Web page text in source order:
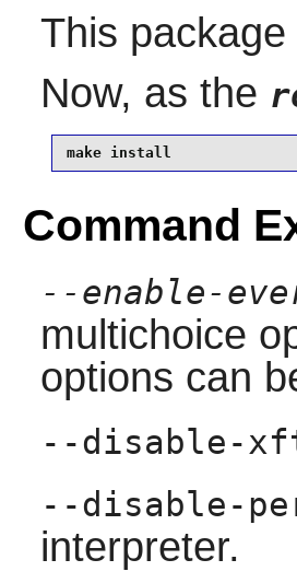
This
Now, as the
make install
Command
--enable-
multichoice
options can
--disable-
--disable-
interpreter.